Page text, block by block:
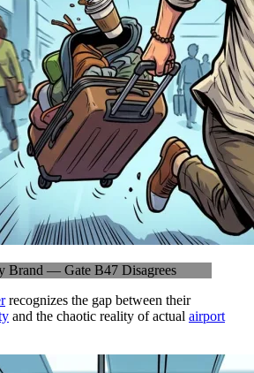
Brand — Gate B47 Disagrees
recognizes the gap between their
and the chaotic reality of actual airport